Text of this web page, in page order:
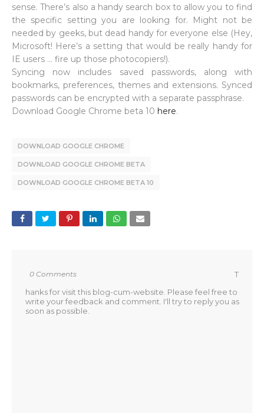
sense. There’s also a handy search box to allow you to find
the specific setting you are looking for. Might not be
needed by geeks, but dead handy for everyone else (Hey,
Microsoft! Here’s a setting that would be really handy for
IE users … fire up those photocopiers!).
Syncing now includes saved passwords, along with
bookmarks, preferences, themes and extensions. Synced
passwords can be encrypted with a separate passphrase.
Download Google Chrome beta 10 here.
DOWNLOAD GOOGLE CHROME
DOWNLOAD GOOGLE CHROME BETA
DOWNLOAD GOOGLE CHROME BETA 10
0 Comments
T
hanks for visit this blog-cum-website. Please feel free to
write your feedback and comment. I'll try to reply you as
soon as possible.